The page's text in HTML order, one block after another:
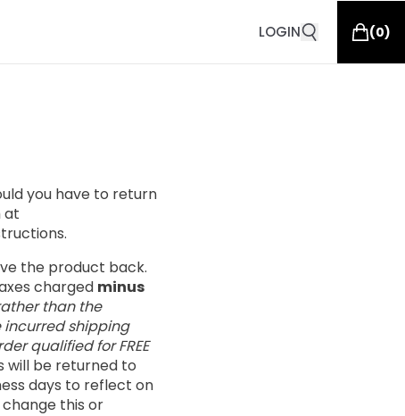
LOGIN (0)
you have to return
at
the product back.
charged minus
than the
incurred shipping
qualified for FREE
will be returned to
days to reflect on
this or